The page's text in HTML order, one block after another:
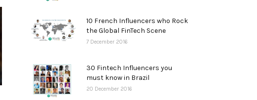
10 French Influencers who Rock
the Global FinTech Scene
7 December 2016
30 Fintech Influencers you
must know in Brazil
20 December 2016